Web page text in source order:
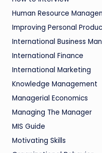
Human Resource
Improving Personal
International Business
International Finance
International Marketing
Knowledge Management
Managerial Economics
Managing The Manager
MIS Guide
Motivating Skills